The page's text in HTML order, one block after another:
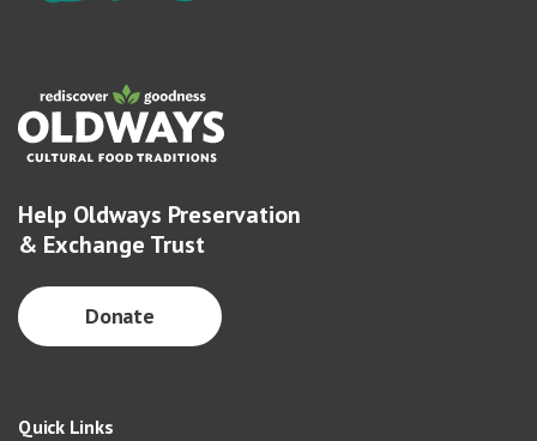
Help Oldways Preservation
& Exchange Trust
Donate
Quick Links